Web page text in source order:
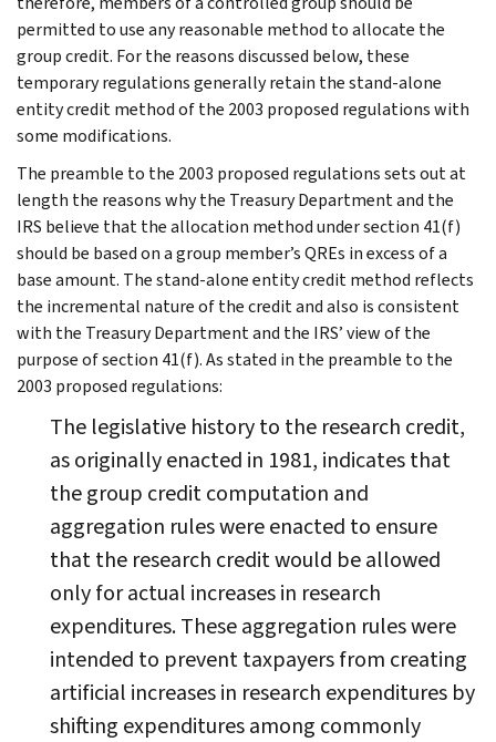
permitted to use any reasonable method to allocate the
group credit. For the reasons discussed below, these
temporary regulations generally retain the stand-alone
entity credit method of the 2003 proposed regulations with
some modifications.
The preamble to the 2003 proposed regulations sets out at
length the reasons why the Treasury Department and the
IRS believe that the allocation method under section 41(f)
should be based on a group member’s QREs in excess of a
base amount. The stand-alone entity credit method reflects
the incremental nature of the credit and also is consistent
with the Treasury Department and the IRS’ view of the
purpose of section 41(f). As stated in the preamble to the
2003 proposed regulations:
The legislative history to the research credit,
as originally enacted in 1981, indicates that
the group credit computation and
aggregation rules were enacted to ensure
that the research credit would be allowed
only for actual increases in research
expenditures. These aggregation rules were
intended to prevent taxpayers from creating
artificial increases in research expenditures by
shifting expenditures among commonly